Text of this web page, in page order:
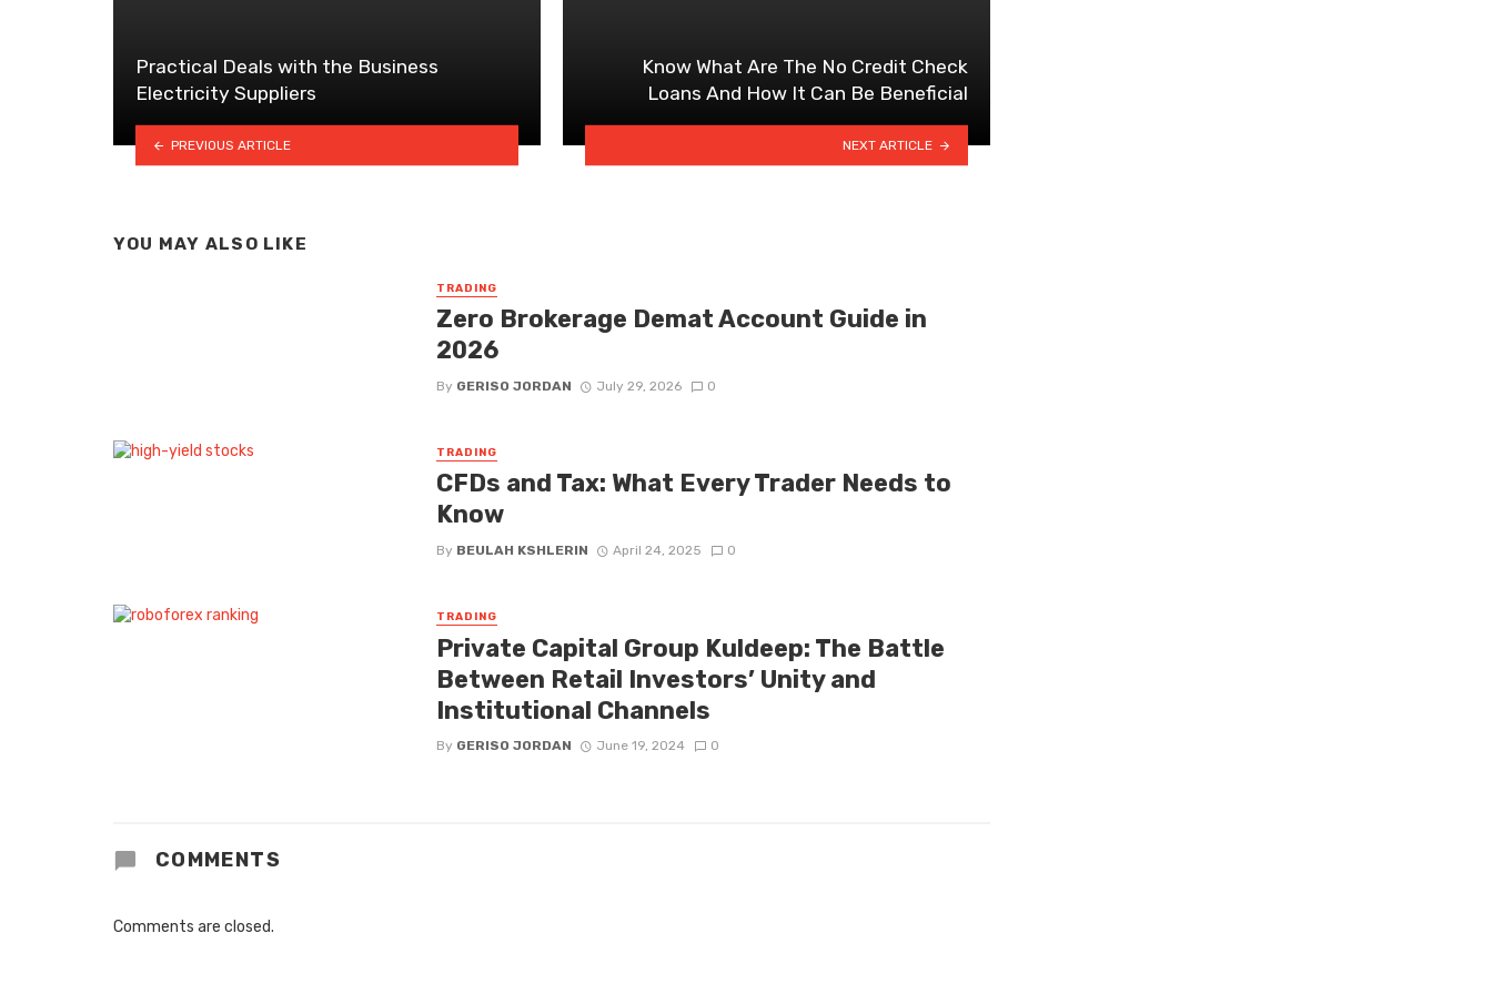
Practical Deals with the Business
Electricity Suppliers
PREVIOUS ARTICLE
Know What Are The No Credit Check
Loans And How It Can Be Beneficial
NEXT ARTICLE
YOU MAY ALSO LIKE
TRADING
Zero Brokerage Demat Account Guide in
2026
By GERISO JORDAN July 29, 2026 0
TRADING
CFDs and Tax: What Every Trader Needs to
Know
By BEULAH KSHLERIN April 24, 2025 0
TRADING
Private Capital Group Kuldeep: The Battle
Between Retail Investors’ Unity and
Institutional Channels
By GERISO JORDAN June 19, 2024 0
COMMENTS
Comments are closed.